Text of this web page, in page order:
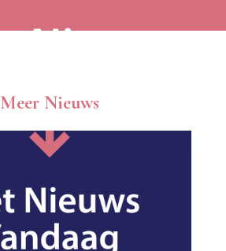
Meer Nieuws